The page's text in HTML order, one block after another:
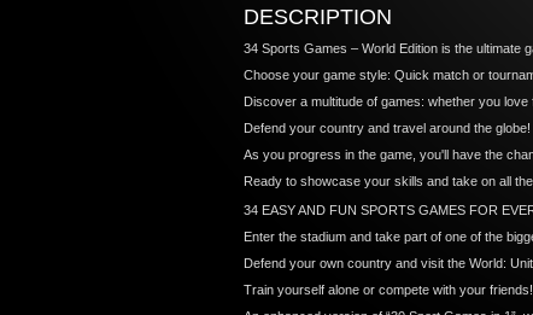
DESCRIPTION
34 Sports Games – World Edition is the ultimate
Choose your game style: Quick match or
Discover a multitude of games: whether you
Defend your country and travel around the
As you progress in the game, you'll have the
Ready to showcase your skills and take on all
34 EASY AND FUN SPORTS GAMES FOR
Enter the stadium and take part of one of the
Defend your own country and visit the World:
Train yourself alone or compete with your friends!